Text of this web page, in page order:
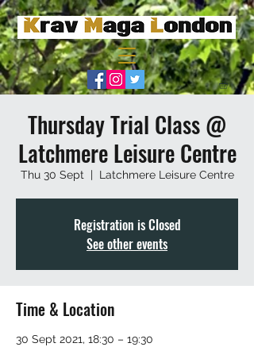
Thursday Trial Class @
Latchmere Leisure Centre
Thu 30 Sept
  |
Latchmere Leisure Centre
Registration is Closed
See other events
Time & Location
30 Sept 2021, 18:30 – 19:30